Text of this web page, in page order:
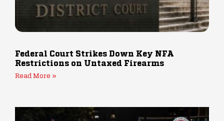
Federal Court Strikes Down Key NFA
Restrictions on Untaxed Firearms
Read More »